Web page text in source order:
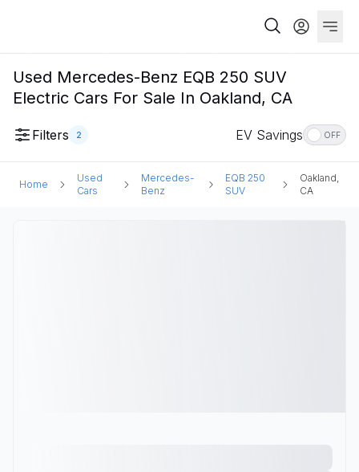
Used Mercedes-Benz EQB 250 SUV
Electric Cars For Sale In Oakland, CA
Filters 2 EV Savings OFF
Home
Used
Cars
Mercedes-
Benz
EQB 250
SUV
Oakland,
CA